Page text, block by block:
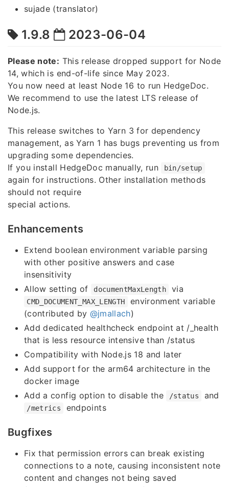
sujade (translator)
1.9.8 2023-06-04
Please note: This release dropped support for Node
14, which is end-of-life since May 2023.
You now need at least Node 16 to run HedgeDoc.
We recommend to use the latest LTS release of
Node.js.
This release switches to Yarn 3 for dependency
management, as Yarn 1 has bugs preventing us from
upgrading some dependencies.
If you install HedgeDoc manually, run
bin/setup
again for instructions. Other installation methods
should not require
special actions.
Enhancements
Extend boolean environment variable parsing
with other positive answers and case
insensitivity
Allow setting of
documentMaxLength via
CMD_DOCUMENT_MAX_LENGTH
environment variable
(contributed by @jmallach)
Add dedicated healthcheck endpoint at /_health
that is less resource intensive than /status
Compatibility with Node.js 18 and later
Add support for the arm64 architecture in the
docker image
Add a config option to disable the
/status and
/metrics endpoints
Bugfixes
Fix that permission errors can break existing
connections to a note, causing inconsistent note
content and changes not being saved